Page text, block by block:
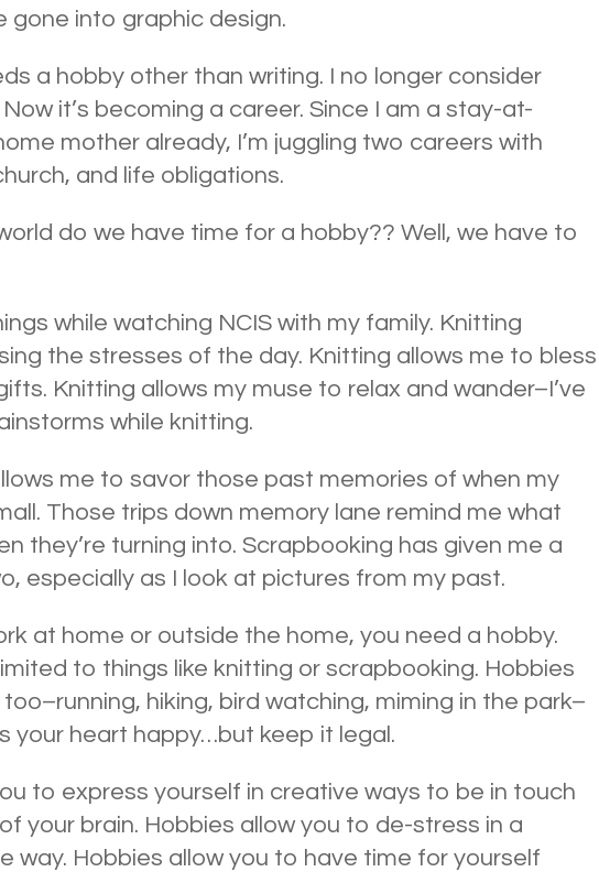
gone into graphic design.
a hobby other than writing. I no longer consider
it’s becoming a career. Since I am a stay-at-
mother already, I’m juggling two careers with
and life obligations.
do we have time for a hobby?? Well, we have to
while watching NCIS with my family. Knitting
the stresses of the day. Knitting allows me to bless
Knitting allows my muse to relax and wander–I’ve
while knitting.
me to savor those past memories of when my
Those trips down memory lane remind me what
they’re turning into. Scrapbooking has given me a
especially as I look at pictures from my past.
at home or outside the home, you need a hobby.
to things like knitting or scrapbooking. Hobbies
hiking, bird watching, miming in the park–
your heart happy…but keep it legal.
to express yourself in creative ways to be in touch
your brain. Hobbies allow you to de-stress in a
way. Hobbies allow you to have time for yourself